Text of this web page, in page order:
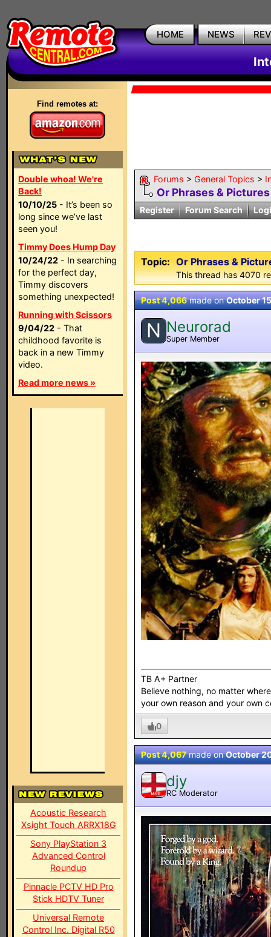
HOME NEWS
Find remotes at:
Double whoa! We're
Back!
10/10/25 - It’s been so
long since we’ve last
seen you!
Timmy Does Hump Day
10/24/22 - In searching
for the perfect day,
Timmy discovers
something unexpected!
Running with Scissors
9/04/22 - That
childhood favorite is
back in a new Timmy
video.
Read more news »
Acoustic Research
Xsight Touch ARRX18G
Sony PlayStation 3
Advanced Control
Roundup
Pinnacle PCTV HD Pro
Stick HDTV Tuner
Universal Remote
Control Inc. Digital R50
Forums > General Topics >
Or Phrases &
Register Forum Search
Topic: Or Phrases &
This thread has 4070
Post 4,066made onOctober
N Neurorad
Super Member
TB A+ Partner
Believe nothing, no matter
your own reason and your own
0
Post 4,067made onOctober
MOD
djy
RC Moderator